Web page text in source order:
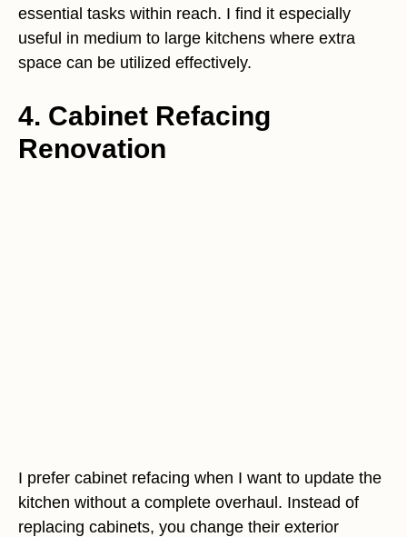
essential tasks within reach. I find it especially
useful in medium to large kitchens where extra
space can be utilized effectively.
4. Cabinet Refacing
Renovation
I prefer cabinet refacing when I want to update the
kitchen without a complete overhaul. Instead of
replacing cabinets, you change their exterior